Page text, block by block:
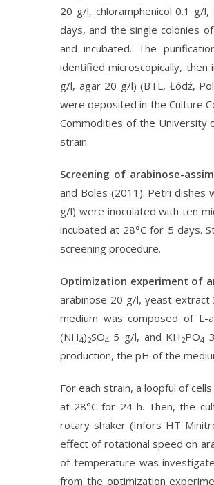
20 g/l, chloramphenicol 0.1 g/
days, and the single colonies
and incubated. The
identified microscopically,
g/l, agar 20 g/l) (BTL, Łódź,
were deposited in the Culture
Commodities of the University
strain.
Screening of arabinose-
and Boles (2011). Petri dishes
g/l) were inoculated with ten
incubated at 28°C for 5 days.
screening procedure.
Optimization experiment of
arabinose 20 g/l, yeast
medium was composed of
(NH4)2SO4 5 g/l, and KH 2PO4
production, the pH of the
For each strain, a loopful of
at 28°C for 24 h. Then, the
rotary shaker (Infors HT
effect of rotational speed on
of temperature was
from the optimization